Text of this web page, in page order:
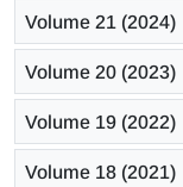
Volume 21 (2024)
Volume 20 (2023)
Volume 19 (2022)
Volume 18 (2021)